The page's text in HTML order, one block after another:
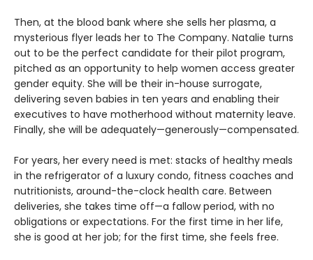
Then, at the blood bank where she sells her plasma, a
mysterious flyer leads her to The Company. Natalie turns
out to be the perfect candidate for their pilot program,
pitched as an opportunity to help women access greater
gender equity. She will be their in-house surrogate,
delivering seven babies in ten years and enabling their
executives to have motherhood without maternity leave.
Finally, she will be adequately—generously—compensated.
For years, her every need is met: stacks of healthy meals
in the refrigerator of a luxury condo, fitness coaches and
nutritionists, around-the-clock health care. Between
deliveries, she takes time off—a fallow period, with no
obligations or expectations. For the first time in her life,
she is good at her job; for the first time, she feels free.